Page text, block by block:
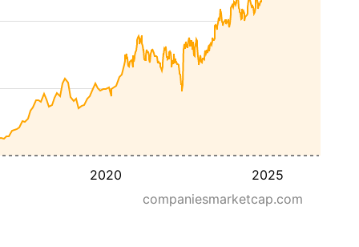
2020 2025
companiesmarketcap.com